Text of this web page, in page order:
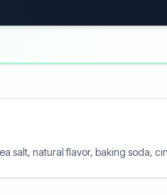
salt, natural flavor, baking soda,